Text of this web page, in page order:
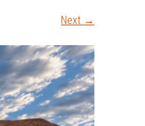
Next →